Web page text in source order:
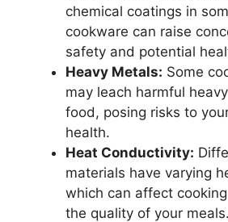
chemical coatings in
cookware can raise
safety and potential
Heavy Metals: Some
may leach harmful
food, posing risks to
health.
Heat Conductivity:
materials have varying
which can affect
the quality of your meals.